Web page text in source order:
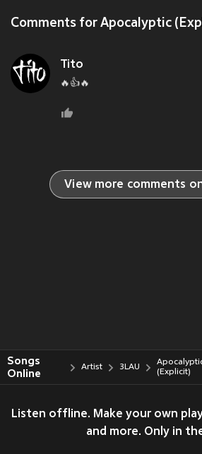
Comments for Apocalyptic
Tito
🔥👍🔥
View more comments
Songs
Online
Artist 3LAU
(Explicit)
Listen offline. Make your own
and more. Only in